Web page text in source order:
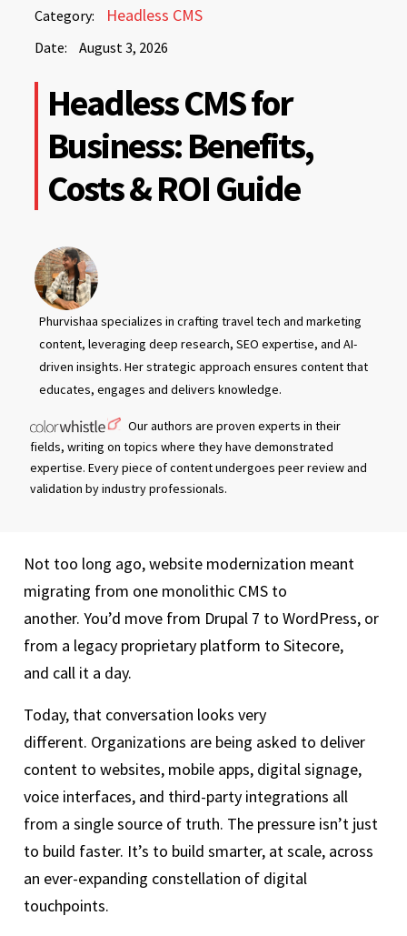
Category: Headless CMS
Date: August 3, 2026
August
2026
2026Headless CMS for
Business: Benefits,
Costs & ROI Guide
Phurvishaa specializes in crafting travel tech and marketing
content, leveraging deep research, SEO expertise, and AI-
driven insights. Her strategic approach ensures content that
educates, engages and delivers knowledge.
Our authors are proven experts in their
fields, writing on topics where they have demonstrated
expertise. Every piece of content undergoes peer review and
validation by industry professionals.
Not too long ago, website modernization meant
migrating from one monolithic CMS to
another. You’d move from Drupal 7 to WordPress, or
from a legacy proprietary platform to Sitecore,
and call it a day.
Today, that conversation looks very
different. Organizations are being asked to deliver
content to websites, mobile apps, digital signage,
voice interfaces, and third-party integrations all
from a single source of truth. The pressure isn’t just
to build faster. It’s to build smarter, at scale, across
an ever-expanding constellation of digital
touchpoints.